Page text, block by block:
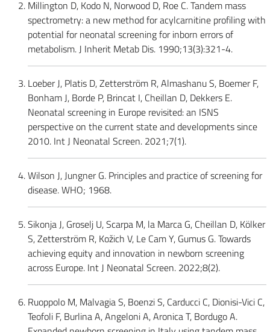
Millington D, Kodo N, Norwood D, Roe C. Tandem mass
spectrometry: a new method for acylcarnitine profiling with
potential for neonatal screening for inborn errors of
metabolism. J Inherit Metab Dis. 1990;13(3):321-4.
Loeber J, Platis D, Zetterström R, Almashanu S, Boemer F,
Bonham J, Borde P, Brincat I, Cheillan D, Dekkers E.
Neonatal screening in Europe revisited: an ISNS
perspective on the current state and developments since
2010. Int J Neonatal Screen. 2021;7(1).
Wilson J, Jungner G. Principles and practice of screening for
disease. WHO; 1968.
Sikonja J, Groselj U, Scarpa M, la Marca G, Cheillan D, Kölker
S, Zetterström R, Kožich V, Le Cam Y, Gumus G. Towards
achieving equity and innovation in newborn screening
across Europe. Int J Neonatal Screen. 2022;8(2).
Ruoppolo M, Malvagia S, Boenzi S, Carducci C, Dionisi-Vici C,
Teofoli F, Burlina A, Angeloni A, Aronica T, Bordugo A.